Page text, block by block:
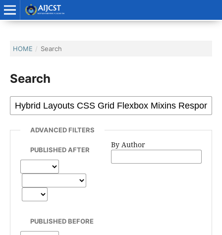
HOME / Search
Search
ADVANCED FILTERS
PUBLISHED AFTER
PUBLISHED BEFORE
By Author